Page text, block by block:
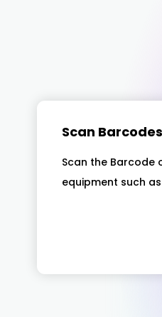
Scan
Scan the Barcode
equipment such